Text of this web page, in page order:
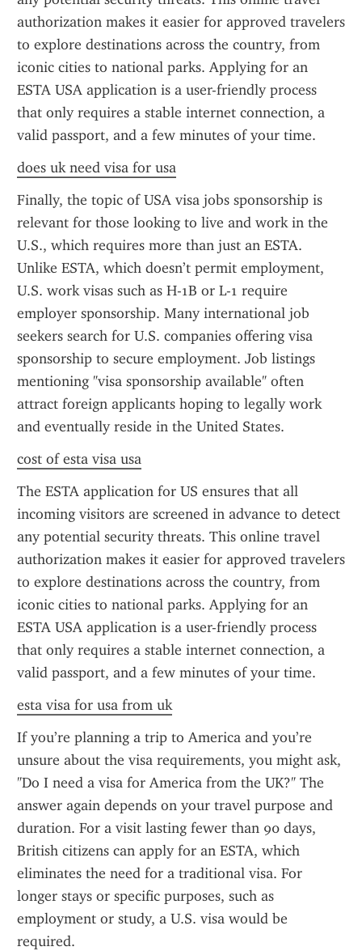
authorization makes it easier for approved travelers
to explore destinations across the country, from
iconic cities to national parks. Applying for an
ESTA USA application is a user-friendly process
that only requires a stable internet connection, a
valid passport, and a few minutes of your time.
does uk need visa for usa
Finally, the topic of USA visa jobs sponsorship is
relevant for those looking to live and work in the
U.S., which requires more than just an ESTA.
Unlike ESTA, which doesn’t permit employment,
U.S. work visas such as H-1B or L-1 require
employer sponsorship. Many international job
seekers search for U.S. companies offering visa
sponsorship to secure employment. Job listings
mentioning "visa sponsorship available" often
attract foreign applicants hoping to legally work
and eventually reside in the United States.
cost of esta visa usa
The ESTA application for US ensures that all
incoming visitors are screened in advance to detect
any potential security threats. This online travel
authorization makes it easier for approved travelers
to explore destinations across the country, from
iconic cities to national parks. Applying for an
ESTA USA application is a user-friendly process
that only requires a stable internet connection, a
valid passport, and a few minutes of your time.
esta visa for usa from uk
If you’re planning a trip to America and you’re
unsure about the visa requirements, you might ask,
"Do I need a visa for America from the UK?" The
answer again depends on your travel purpose and
duration. For a visit lasting fewer than 90 days,
British citizens can apply for an ESTA, which
eliminates the need for a traditional visa. For
longer stays or specific purposes, such as
employment or study, a U.S. visa would be
required.